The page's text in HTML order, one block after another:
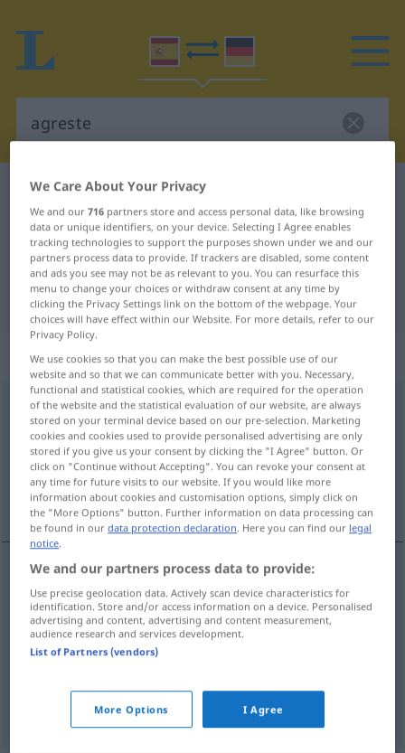
Spanish-German dictionary
Spanish-German translation for
"agreste"
"agreste" German translation
„agreste“: adjetivo
agreste [aˈɣreste]adj
Overview of all translations
(For more details, click/tap on the translation)
ländlich, wild, unwegsam, ungeschliffen, grob
ländlich agreste (≈ campestre)
wild agreste BOT ZOOL
ungeschliffen,grob agreste
We Care About Your Privacy
We and our716 partners store and access personal data, like browsing
data or unique identifiers, on your device. Selecting I Agree enables
tracking technologies to support the purposes shown under we and our
partners process data to provide. If trackers are disabled, some content
and ads you see may not be as relevant to you. You can resurface this
menu to change your choices or withdraw consent at any time by
clicking the Privacy Settings link on the bottom of the webpage. Your
choices will have effect within our Website. For more details, refer to our
Privacy Policy.
We use cookies so that you can make the best possible use of our
website and so that we can communicate better with you. Necessary,
functional and statistical cookies, which are required for the operation
of the website and the statistical evaluation of our website, are always
stored on your terminal device based on our pre-selection. Marketing
cookies and cookies used to provide personalised advertising are only
stored if you give us your consent by clicking the "I Agree" button. Or
click on "Continue without Accepting". You can revoke your consent at
any time for future visits to our website. If you would like more
information about cookies and customisation options, simply click on
the "More Options" button. Further information on data processing can
be found in ourdata protection declaration. Here you can find our legal
notice.
We and our partners process data to provide:
Use precise geolocation data. Actively scan device characteristics for
identification. Store and/or access information on a device. Personalised
advertising and content, advertising and content measurement,
audience research and services development.
List of Partners (vendors)
More Options I Agree